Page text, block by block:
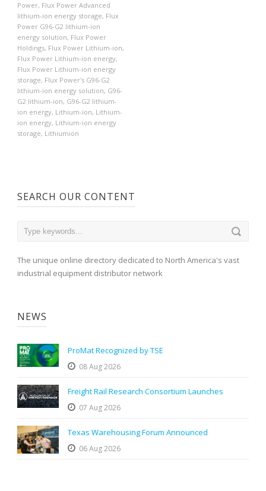
Power, Flux Power Advanced
lithium-ion energy storage, Flux
Power G96-G2 lithium-ion
energy solution, Flux Power
Holdings, Flux Power Lithium-ion,
Flux Power Lithium-ion energy,
Flux Power Lithium-ion energy
storage, Flux Power's G96-G2
lithium-ion energy solution, G96-
G2 lithium-ion, G96-G2 lithium-
ion energy, Lithium-ion, Lithium-
ion energy, Lithium-ion energy
storage, Lithiumion
SEARCH OUR CONTENT
The unique online directory dedicated to North America's vast
industrial equipment distributor network
NEWS
ProMat Recognized by TSE
08 Aug 2026
Freight Rail Research Consortium Launches
07 Aug 2026
Texas Warehousing Forum Announced
06 Aug 2026